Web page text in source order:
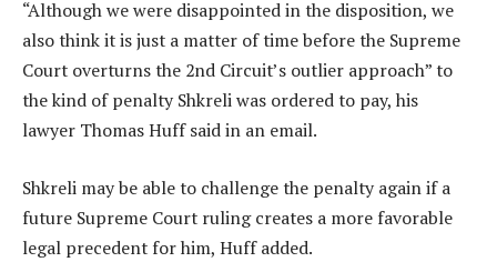
“Although we were disappointed in the disposition, we
also think it is just a matter of time before the Supreme
Court overturns the 2nd Circuit’s outlier approach” to
the kind of penalty Shkreli was ordered to pay, his
lawyer Thomas Huff said in an email.
Shkreli may be able to challenge the penalty again if a
future Supreme Court ruling creates a more favorable
legal precedent for him, Huff added.